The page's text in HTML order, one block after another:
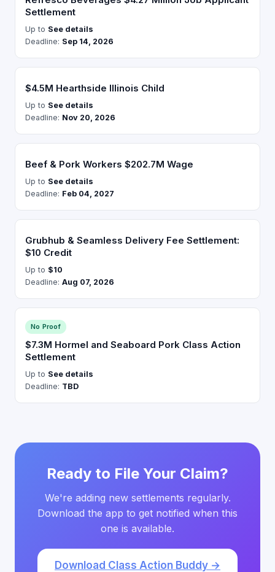
Settlement
Up to See details
Deadline: Sep 14, 2026
$4.5M Hearthside Illinois Child
Up to See details
Deadline: Nov 20, 2026
Beef & Pork Workers $202.7M Wage
Up to See details
Deadline: Feb 04, 2027
Grubhub & Seamless Delivery Fee Settlement:
$10 Credit
Up to $10
Deadline: Aug 07, 2026
No Proof
$7.3M Hormel and Seaboard Pork Class Action
Settlement
Up to See details
Deadline: TBD
Ready to File Your Claim?
We're adding new settlements regularly.
Download the app to get notified when this
one is available.
Download Class Action Buddy →